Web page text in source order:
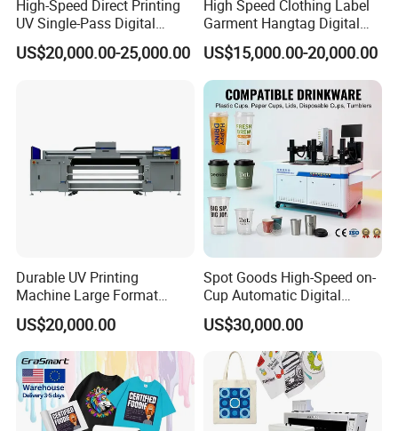
6*Epsonl3200-
U1(CMYK/CMYK+W/CMYK+W/CMYK/CMYK+W/C
720*1200dpi: 7.6 sqm/h
720*900dpi: 6.3 sqm/h
720*1200dpi: 4.5 sqm/h
Configure 6 I3200-U1 nozzles and use a 3.5pl
ultra-small ink drop UV printer;
High-Speed Direct Printing
UV Single-Pass Digital
Plastic Cups Printer with CE
US$20,000.00-25,000.00
High Speed Clothing Label
Garment Hangtag Digital
Printing Machine
US$15,000.00-20,000.00
Durable UV Printing
Machine Large Format
Printer Digital UV Printing
Machine
US$20,000.00
Spot Goods High-Speed on-
Cup Automatic Digital
Printer for Plastic Salad
Bowl Printing
US$30,000.00